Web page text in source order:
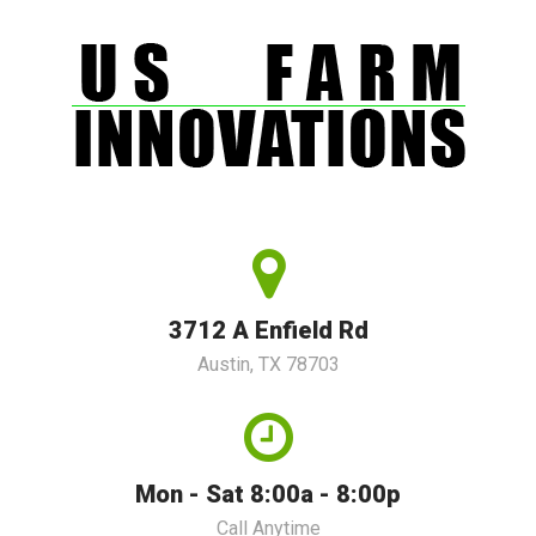
3712 A Enfield Rd
Austin, TX 78703
Mon - Sat 8:00a - 8:00p
Call Anytime